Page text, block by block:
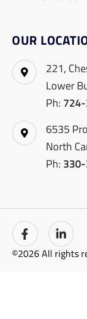
OUR
221,
Lower
Ph:
6535
North
Ph:
©2026 All rights